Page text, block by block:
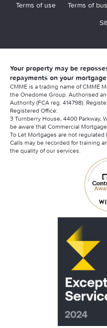
Terms of use
Terms of
Your property may be
repayments on your
CMME is a trading name of CMME
the Onedome Group. Authorised
Authority (FCA reg. 414798).
Registered Office:
3 Turnberry House, 4400 Parkway,
be aware that Commercial
To Let Mortgages are not
Calls may be recorded for training
the quality of our services.